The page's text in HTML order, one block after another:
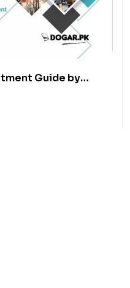
Guide by